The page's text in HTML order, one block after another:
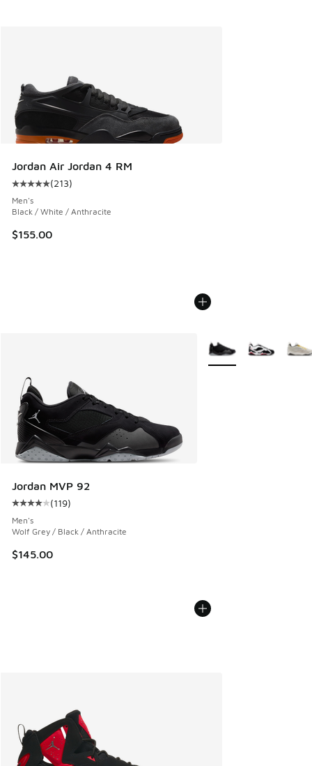
Jordan Air Jordan 4 RM
Average customer rating - [5 out of 5 stars], 213 reviews
(213)
Men's
Black / White / Anthracite
$155.00
Jordan MVP 92
Average customer rating - [4 out of 5 stars], 119 reviews
(119)
Men's
Wolf Grey / Black / Anthracite
$145.00
More Colors Available